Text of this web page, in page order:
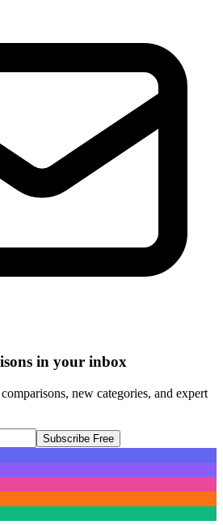
in your inbox
new categories, and expert
Subscribe Free